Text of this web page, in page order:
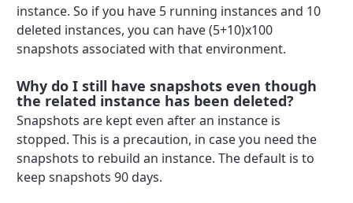
instance. So if you have 5 running instances and 10
deleted instances, you can have (5+10)x100
snapshots associated with that environment.
Why do I still have snapshots even though
the related instance has been deleted?
Snapshots are kept even after an instance is
stopped. This is a precaution, in case you need the
snapshots to rebuild an instance. The default is to
keep snapshots 90 days.